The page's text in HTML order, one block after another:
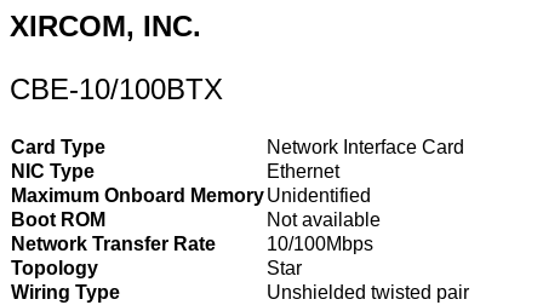
XIRCOM, INC.
CBE-10/100BTX
Card Type
Network Interface Card
NIC Type
Ethernet
Maximum Onboard MemoryUnidentified
Boot ROM
Not available
Network Transfer Rate
10/100Mbps
Topology
Star
Wiring Type
Unshielded twisted pair